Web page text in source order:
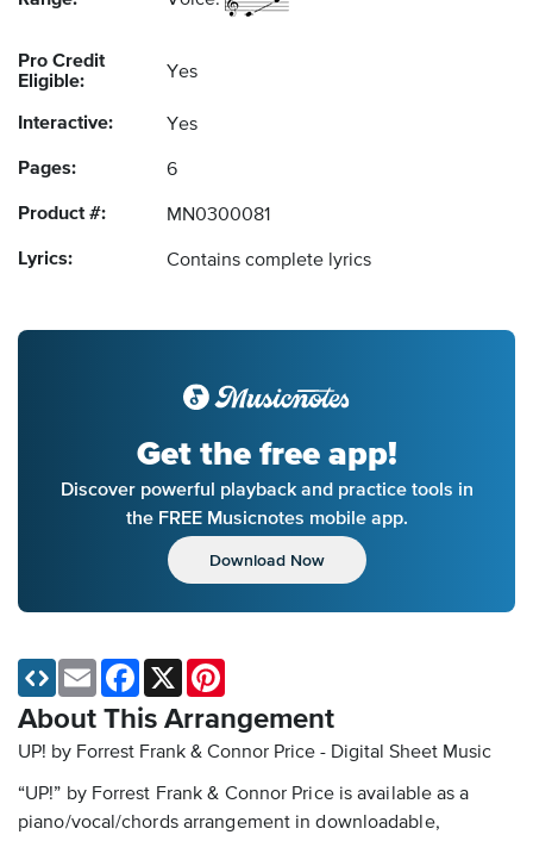
Pro Credit
Eligible:
Yes
Interactive: Yes
Pages: 6
Product #: MN0300081
Lyrics: Contains complete lyrics
Get the free app!
Discover powerful playback and practice tools in
the FREE Musicnotes mobile app.
Download Now
About This Arrangement
UP! by Forrest Frank & Connor Price - Digital Sheet Music
“UP!” by Forrest Frank & Connor Price is available as a
piano/vocal/chords arrangement in downloadable,
Email Facebook
X